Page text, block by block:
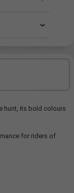
hunt, its bold colours
for riders of